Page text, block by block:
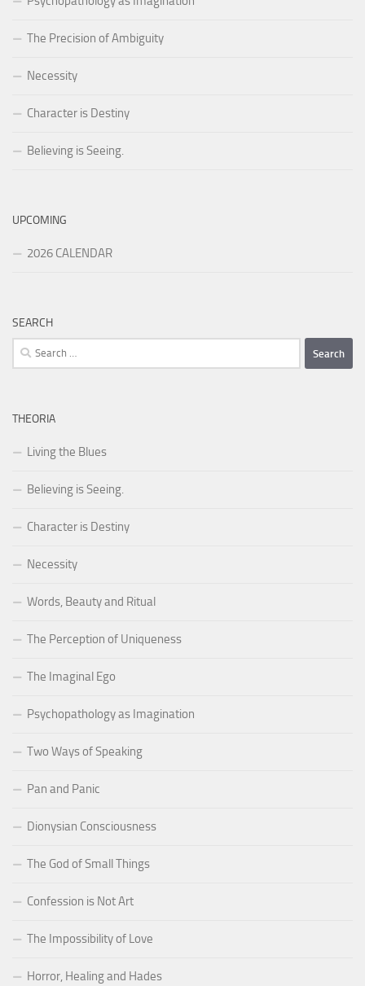
The Precision of Ambiguity
Necessity
Character is Destiny
Believing is Seeing.
UPCOMING
2026 CALENDAR
SEARCH
Search
for:
THEORIA
Living the Blues
Believing is Seeing.
Character is Destiny
Necessity
Words, Beauty and Ritual
The Perception of Uniqueness
The Imaginal Ego
Psychopathology as Imagination
Two Ways of Speaking
Pan and Panic
Dionysian Consciousness
The God of Small Things
Confession is Not Art
The Impossibility of Love
Horror, Healing and Hades